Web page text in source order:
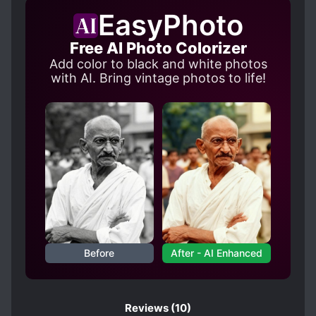
CONTRACTS
CRUEL CHARACTERS
CUTE PROTAGONIST
FAMILY CONFLICT
HANDSOME MALE LEAD
INHERITANCE
KIDNAPPINGS
MALE YANDERE
MANIPULATIVE CHARACTERS
MODERN DAY
MYSTERIOUS FAMILY BACKGROUND
OBSESSIVE LOVE
PERSISTENT LOVE INTERESTS
POSSESSIVE CHARACTERS
RIGHTEOUS PROTAGONIST
EasyPhoto
Free AI Photo Colorizer
Add color to black and white photos
with AI. Bring vintage photos to life!
Before After - AI Enhanced
Reviews (10)